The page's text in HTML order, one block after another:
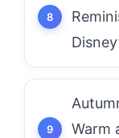
Warm